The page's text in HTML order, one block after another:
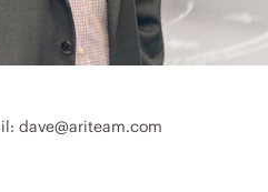
dave@ariteam.com